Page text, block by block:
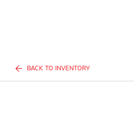
BACK TO INVENTORY